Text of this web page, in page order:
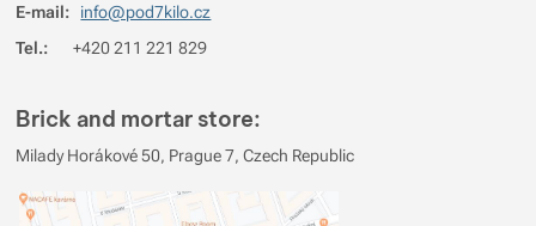
Reviews with ratings
0%
Reviews with ratings
0%
Reviews
E-mail:
info@pod7kilo.cz
Tel.: +420 211 221 829
Brick and mortar store:
Milady Horákové 50, Prague 7, Czech Republic